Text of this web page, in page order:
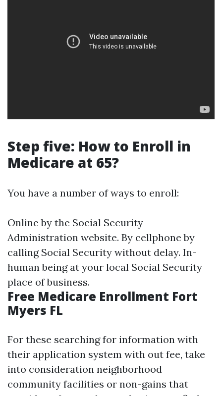
Step five: How to Enroll in
Medicare at 65?
You have a number of ways to enroll:
Online by the Social Security
Administration website. By cellphone by
calling Social Security without delay. In-
human being at your local Social Security
place of business.
Free Medicare Enrollment Fort
Myers FL
For these searching for information with
their application system with out fee, take
into consideration neighborhood
community facilities or non-gains that